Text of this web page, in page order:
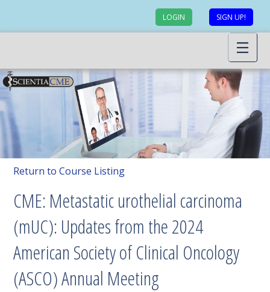
LOGIN SIGN UP!
Return to Course Listing
CME: Metastatic urothelial carcinoma
(mUC): Updates from the 2024
American Society of Clinical Oncology
(ASCO) Annual Meeting